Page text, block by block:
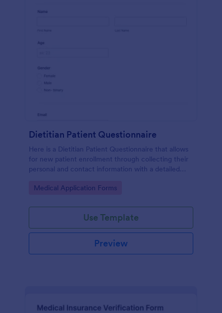
Dietitian Patient Questionnaire
Here is a Dietitian Patient Questionnaire that allows
for new patient enrollment through collecting their
personal and contact information with a detailed
Go to Category:
Medical Application Forms
Use Template
Preview